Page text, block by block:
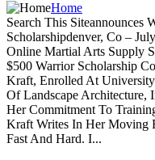
Home
Search This Siteannounces
Scholarshipdenver, Co –
Online Martial Arts Supply
$500 Warrior Scholarship
Kraft, Enrolled At
Of Landscape Architecture,
Her Commitment To
Kraft Writes In Her Moving
Fast And Hard. I...